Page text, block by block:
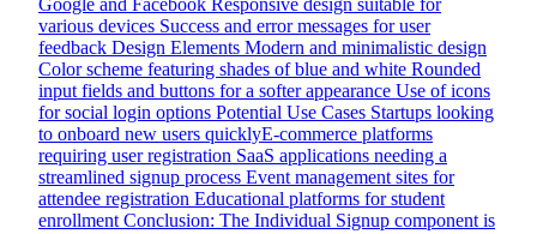
Google and Facebook Responsive design suitable for
various devices Success and error messages for user
feedback Design Elements Modern and minimalistic design
Color scheme featuring shades of blue and white Rounded
input fields and buttons for a softer appearance Use of icons
for social login options Potential Use Cases Startups looking
to onboard new users quicklyE-commerce platforms
requiring user registration SaaS applications needing a
streamlined signup process Event management sites for
attendee registration Educational platforms for student
enrollment Conclusion: The Individual Signup component is